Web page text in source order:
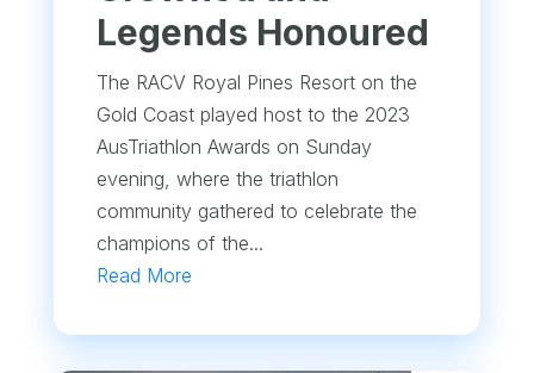
Legends Honoured
The RACV Royal Pines Resort on the
Gold Coast played host to the 2023
AusTriathlon Awards on Sunday
evening, where the triathlon
community gathered to celebrate the
champions of the...
Read More